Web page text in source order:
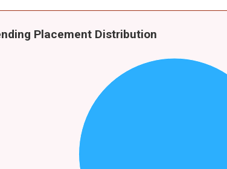
Placement Distribution